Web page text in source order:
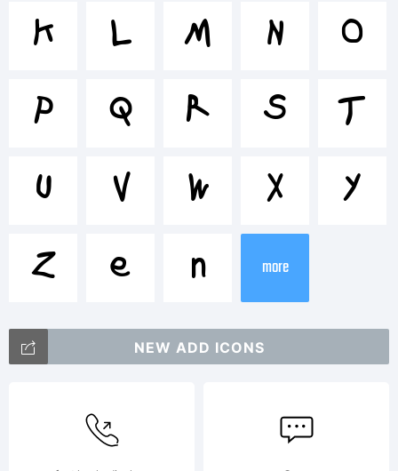
<>.?
K
L M N
O
P
Q R S
T
U
V W X
Y
Z
[ \ more
NEW ADD ICONS